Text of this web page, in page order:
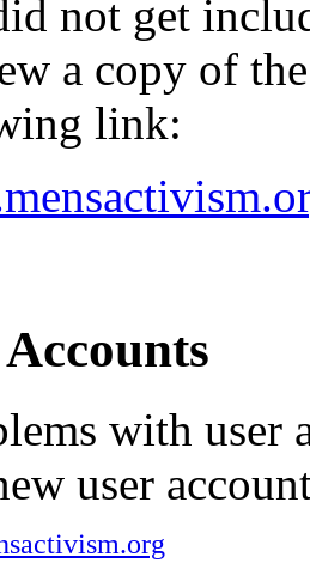
not get
a copy of
link:
with user
user